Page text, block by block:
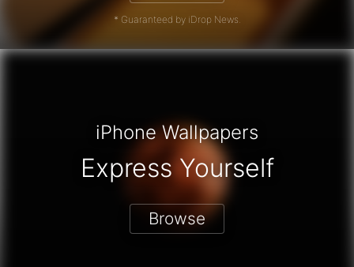
* Guaranteed by iDrop News.
iPhone Wallpapers
Express Yourself
Browse